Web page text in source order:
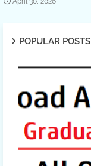
POPULAR POSTS